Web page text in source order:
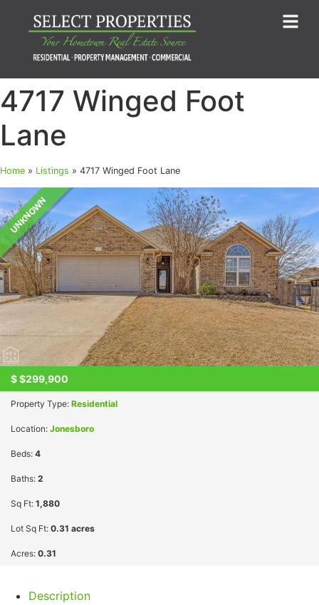
4717 Winged Foot
Lane
Home » Listings » 4717 Winged Foot Lane
UNKNOWN
$$299,900
Property Type: Residential
Location: Jonesboro
Beds: 4
Baths: 2
Sq Ft: 1,880
Lot Sq Ft: 0.31 acres
Acres: 0.31
Description